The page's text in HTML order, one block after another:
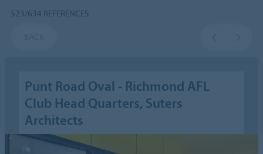
523/634 REFERENCES
Punt Road Oval - Richmond AFL
Club Head Quarters, Suters
Architects